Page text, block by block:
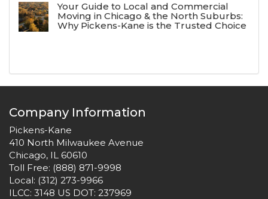
Your Guide to Local and Commercial
Moving in Chicago & the North Suburbs:
Why Pickens-Kane is the Trusted Choice
Company Information
Pickens-Kane
410 North Milwaukee Avenue
Chicago, IL 60610
Toll Free: (888) 871-9998
Local: (312) 273-9966
ILCC: 3148 US DOT: 237969